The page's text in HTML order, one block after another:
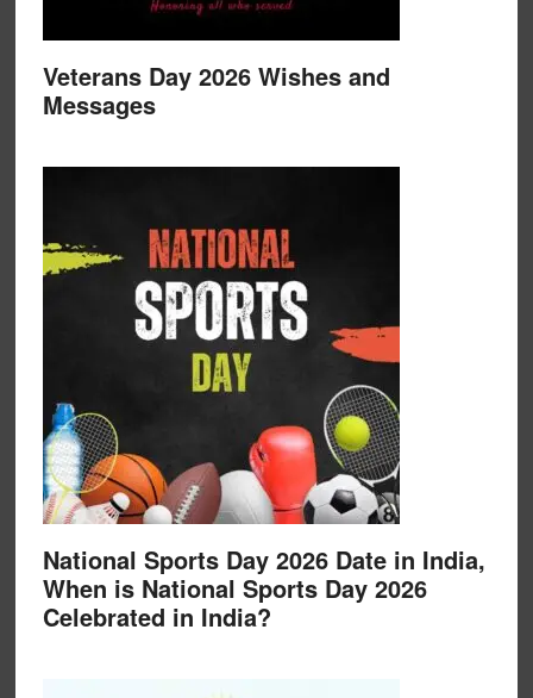
Veterans Day 2026 Wishes and
Messages
National Sports Day 2026 Date in India,
When is National Sports Day 2026
Celebrated in India?